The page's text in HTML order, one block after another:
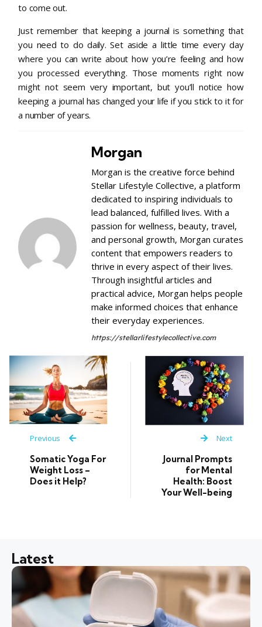
to come out.
Just remember that keeping a journal is something that
you need to do daily. Set aside a little time every day
where you can write about how you’re feeling and how
you processed everything. Those moments right now
might not seem very important, but you’ll notice how
keeping a journal has changed your life if you stick to it for
a number of years.
Morgan
Morgan is the creative force behind
Stellar Lifestyle Collective, a platform
dedicated to inspiring individuals to
lead balanced, fulfilled lives. With a
passion for wellness, beauty, travel,
and personal growth, Morgan curates
content that empowers readers to
thrive in every aspect of their lives.
Through insightful articles and
practical advice, Morgan helps people
make informed choices that enhance
their everyday experiences.
https://stellarlifestylecollective.com
Previous
Somatic Yoga For
Weight Loss –
Does it Help?
Next
Journal Prompts
for Mental
Health: Boost
Your Well-being
Latest